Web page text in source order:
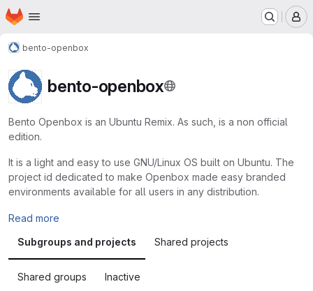
Skip to main content
Homepage
bento-openbox
bento-openbox
Bento Openbox is an Ubuntu Remix. As such, is a non official
edition.
It is a light and easy to use GNU/Linux OS built on Ubuntu. The
project id dedicated to make Openbox made easy branded
environments available for all users in any distribution.
Read more
Subgroups and projects
Shared projects
Shared groups Inactive